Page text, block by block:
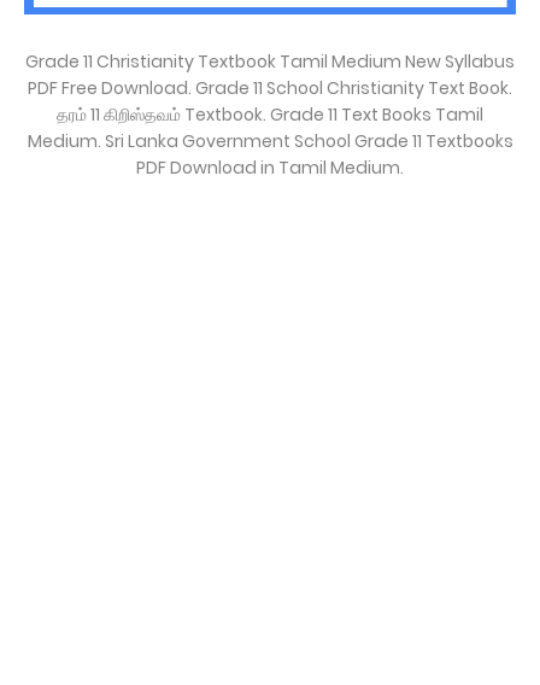
Grade 11 Christianity Textbook Tamil Medium New Syllabus
PDF Free Download. Grade 11 School Christianity Text Book.
தரம் 11 கிறிஸ்தவம் Textbook. Grade 11 Text Books Tamil
Medium. Sri Lanka Government School Grade 11 Textbooks
PDF Download in Tamil Medium.